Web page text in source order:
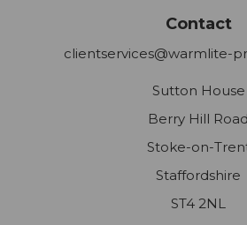
Contact
clientservices@warmlite-
Sutton House
Berry Hill Road
Stoke-on-
Staffordshire
ST4 2NL